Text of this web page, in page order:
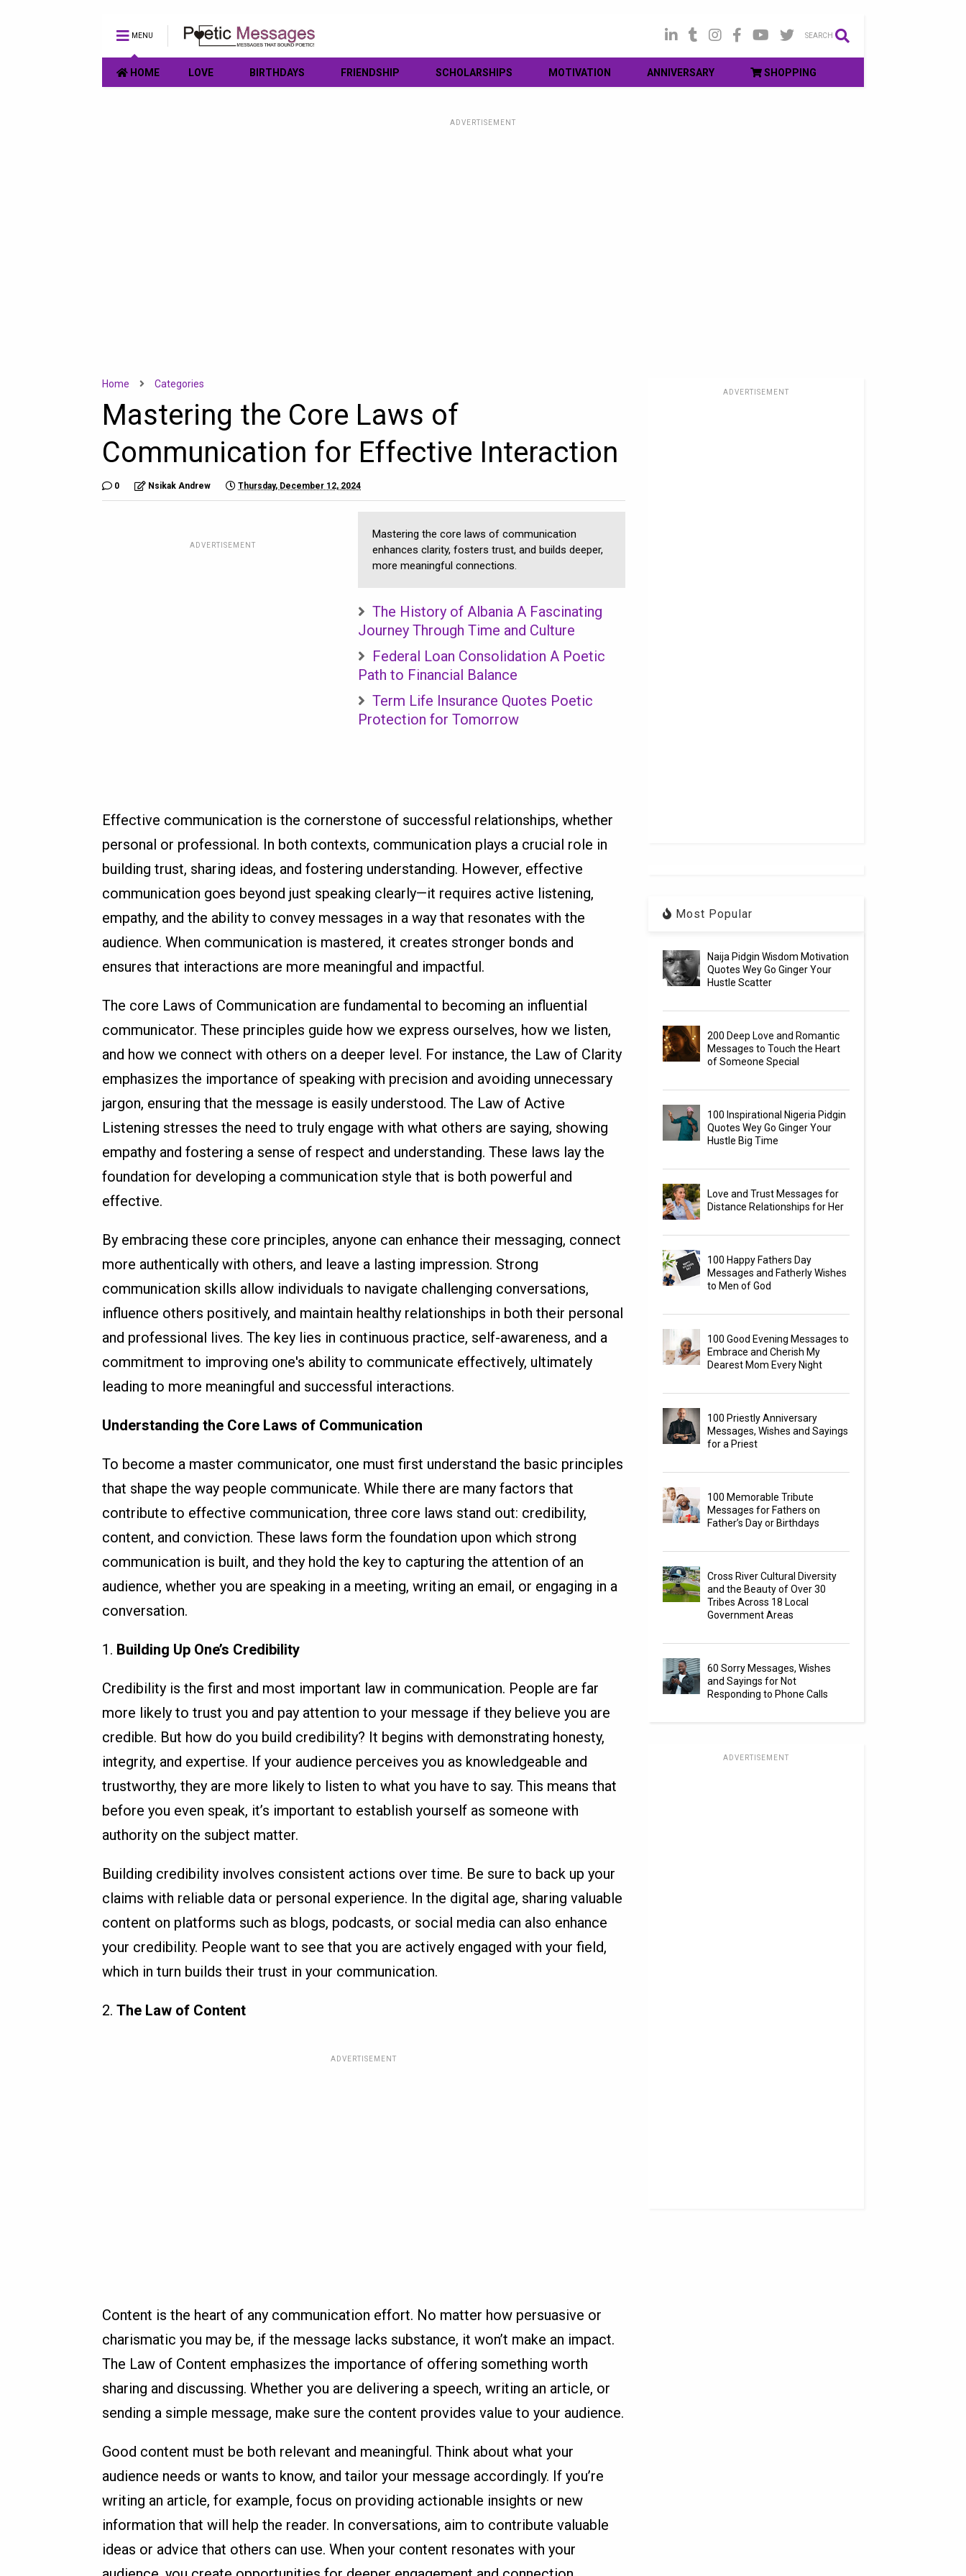
MENU SEARCH
HOME LOVE BIRTHDAYS FRIENDSHIP SCHOLARSHIPS MOTIVATION ANNIVERSARY SHOPPING
ADVERTISEMENT
Home Categories
Mastering the Core Laws of
Communication for Effective Interaction
0 Nsikak Andrew Thursday, December 12, 2024
ADVERTISEMENT
Mastering the core laws of communication
enhances clarity, fosters trust, and builds deeper,
more meaningful connections.
The History of Albania A Fascinating
Journey Through Time and Culture
Federal Loan Consolidation A Poetic
Path to Financial Balance
Term Life Insurance Quotes Poetic
Protection for Tomorrow
Effective communication is the cornerstone of successful relationships, whether
personal or professional. In both contexts, communication plays a crucial role in
building trust, sharing ideas, and fostering understanding. However, effective
communication goes beyond just speaking clearly—it requires active listening,
empathy, and the ability to convey messages in a way that resonates with the
audience. When communication is mastered, it creates stronger bonds and
ensures that interactions are more meaningful and impactful.
The core Laws of Communication are fundamental to becoming an influential
communicator. These principles guide how we express ourselves, how we listen,
and how we connect with others on a deeper level. For instance, the Law of Clarity
emphasizes the importance of speaking with precision and avoiding unnecessary
jargon, ensuring that the message is easily understood. The Law of Active
Listening stresses the need to truly engage with what others are saying, showing
empathy and fostering a sense of respect and understanding. These laws lay the
foundation for developing a communication style that is both powerful and
effective.
By embracing these core principles, anyone can enhance their messaging, connect
more authentically with others, and leave a lasting impression. Strong
communication skills allow individuals to navigate challenging conversations,
influence others positively, and maintain healthy relationships in both their personal
and professional lives. The key lies in continuous practice, self-awareness, and a
commitment to improving one's ability to communicate effectively, ultimately
leading to more meaningful and successful interactions.
Understanding the Core Laws of Communication
To become a master communicator, one must first understand the basic principles
that shape the way people communicate. While there are many factors that
contribute to effective communication, three core laws stand out: credibility,
content, and conviction. These laws form the foundation upon which strong
communication is built, and they hold the key to capturing the attention of an
audience, whether you are speaking in a meeting, writing an email, or engaging in a
conversation.
1. Building Up One’s Credibility
Credibility is the first and most important law in communication. People are far
more likely to trust you and pay attention to your message if they believe you are
credible. But how do you build credibility? It begins with demonstrating honesty,
integrity, and expertise. If your audience perceives you as knowledgeable and
trustworthy, they are more likely to listen to what you have to say. This means that
before you even speak, it’s important to establish yourself as someone with
authority on the subject matter.
Building credibility involves consistent actions over time. Be sure to back up your
claims with reliable data or personal experience. In the digital age, sharing valuable
content on platforms such as blogs, podcasts, or social media can also enhance
your credibility. People want to see that you are actively engaged with your field,
which in turn builds their trust in your communication.
2. The Law of Content
ADVERTISEMENT
Content is the heart of any communication effort. No matter how persuasive or
charismatic you may be, if the message lacks substance, it won’t make an impact.
The Law of Content emphasizes the importance of offering something worth
sharing and discussing. Whether you are delivering a speech, writing an article, or
sending a simple message, make sure the content provides value to your audience.
Good content must be both relevant and meaningful. Think about what your
audience needs or wants to know, and tailor your message accordingly. If you’re
writing an article, for example, focus on providing actionable insights or new
information that will help the reader. In conversations, aim to contribute valuable
ideas or advice that others can use. When your content resonates with your
ADVERTISEMENT
Most Popular
Naija Pidgin Wisdom Motivation
Quotes Wey Go Ginger Your
Hustle Scatter
200 Deep Love and Romantic
Messages to Touch the Heart
of Someone Special
100 Inspirational Nigeria Pidgin
Quotes Wey Go Ginger Your
Hustle Big Time
Love and Trust Messages for
Distance Relationships for Her
100 Happy Fathers Day
Messages and Fatherly Wishes
to Men of God
100 Good Evening Messages to
Embrace and Cherish My
Dearest Mom Every Night
100 Priestly Anniversary
Messages, Wishes and Sayings
for a Priest
100 Memorable Tribute
Messages for Fathers on
Father’s Day or Birthdays
Cross River Cultural Diversity
and the Beauty of Over 30
Tribes Across 18 Local
Government Areas
60 Sorry Messages, Wishes
and Sayings for Not
Responding to Phone Calls
ADVERTISEMENT